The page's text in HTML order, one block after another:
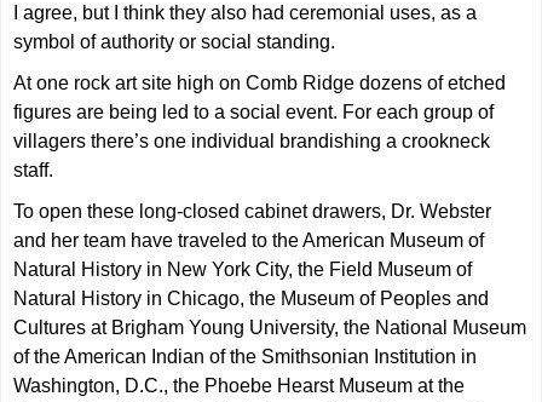
I agree, but I think they also had ceremonial uses, as a
symbol of authority or social standing.
At one rock art site high on Comb Ridge dozens of etched
figures are being led to a social event. For each group of
villagers there’s one individual brandishing a crookneck
staff.
To open these long-closed cabinet drawers, Dr. Webster
and her team have traveled to the American Museum of
Natural History in New York City, the Field Museum of
Natural History in Chicago, the Museum of Peoples and
Cultures at Brigham Young University, the National Museum
of the American Indian of the Smithsonian Institution in
Washington, D.C., the Phoebe Hearst Museum at the